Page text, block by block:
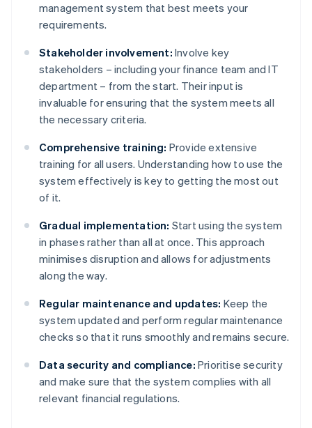
management system that best meets your
requirements.
Stakeholder involvement: Involve key
stakeholders – including your finance team and IT
department – from the start. Their input is
invaluable for ensuring that the system meets all
the necessary criteria.
Comprehensive training: Provide extensive
training for all users. Understanding how to use the
system effectively is key to getting the most out
of it.
Gradual implementation: Start using the system
in phases rather than all at once. This approach
minimises disruption and allows for adjustments
along the way.
Regular maintenance and updates: Keep the
system updated and perform regular maintenance
checks so that it runs smoothly and remains secure.
Data security and compliance: Prioritise security
and make sure that the system complies with all
relevant financial regulations.